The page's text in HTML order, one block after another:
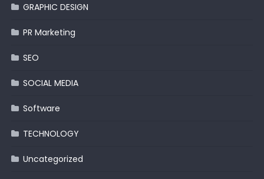
GRAPHIC DESIGN
PR Marketing
SEO
SOCIAL MEDIA
Software
TECHNOLOGY
Uncategorized